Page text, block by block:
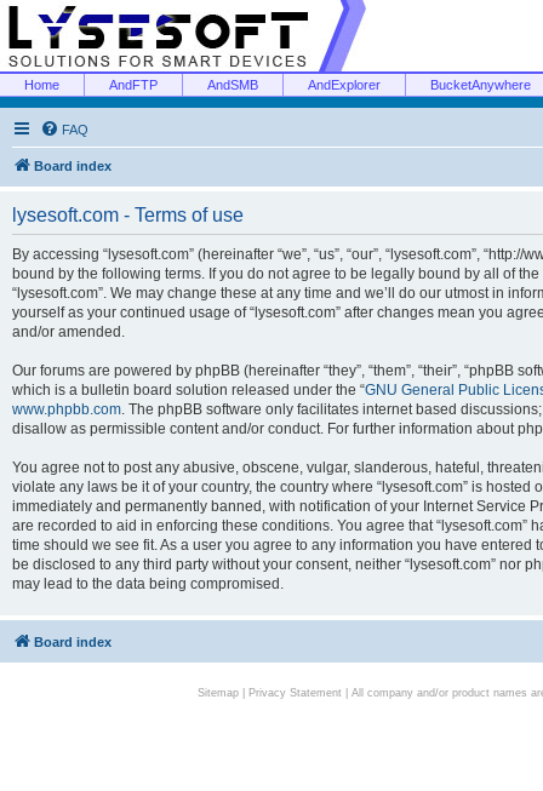
Home AndFTP AndSMB AndExplorer BucketAnywhere
FAQ
Board index
lysesoft.com - Terms of use
By accessing “lysesoft.com” (hereinafter “we”, “us”, “our”, “lysesoft.com”,
bound by the following terms. If you do not agree to be legally bound by all of
“lysesoft.com”. We may change these at any time and we’ll do our utmost in
yourself as your continued usage of “lysesoft.com” after changes mean you
and/or amended.
Our forums are powered by phpBB (hereinafter “they”, “them”, “their”, “phpBB
which is a bulletin board solution released under the “GNU General Public
www.phpbb.com. The phpBB software only facilitates internet based
disallow as permissible content and/or conduct. For further information about
You agree not to post any abusive, obscene, vulgar, slanderous, hateful,
violate any laws be it of your country, the country where “lysesoft.com” is
immediately and permanently banned, with notification of your Internet Service
are recorded to aid in enforcing these conditions. You agree that “lysesoft.com”
time should we see fit. As a user you agree to any information you have
be disclosed to any third party without your consent, neither “lysesoft.com” nor
may lead to the data being compromised.
Board index
Sitemap| Privacy Statement| All company and/or product names